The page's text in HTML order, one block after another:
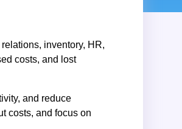
inventory, HR,
costs, and lost
and reduce
costs, and focus on